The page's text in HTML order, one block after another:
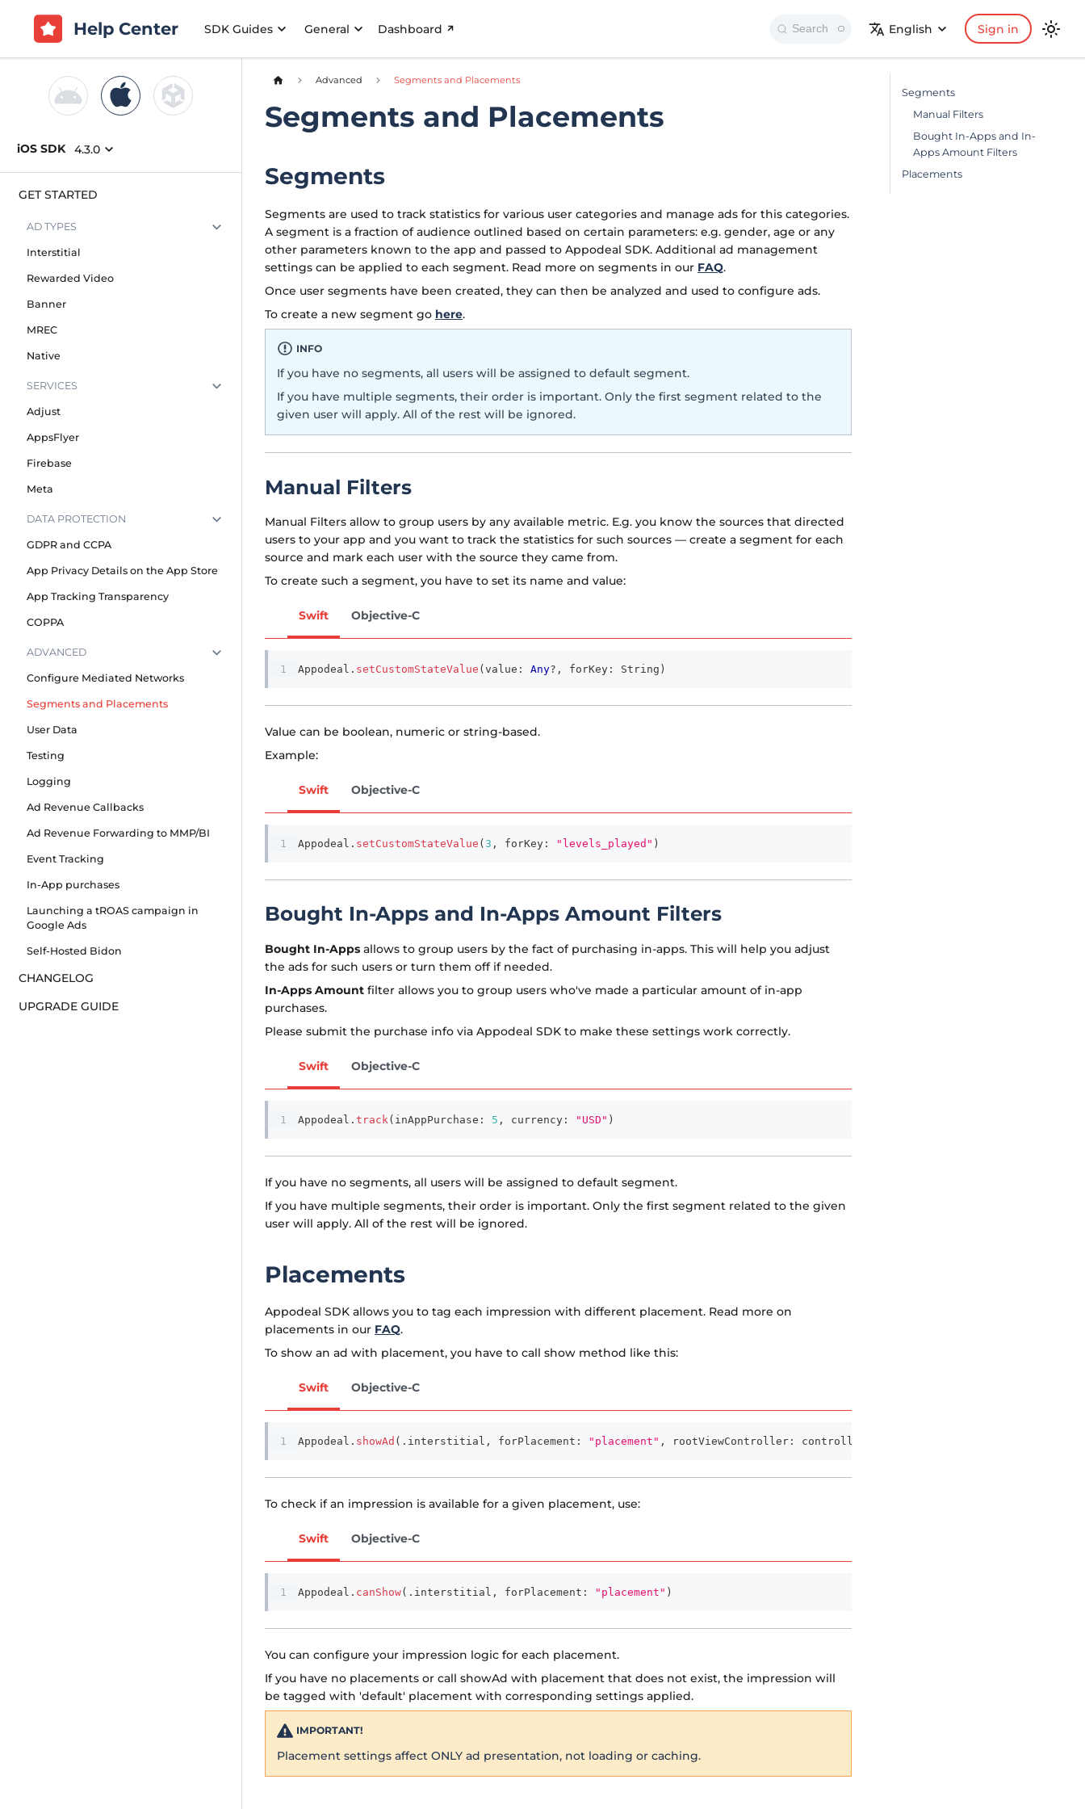
Help Center SDK Guides General Dashboard Search English Sign in
iOS SDK 4.3.0
GET STARTED
AD TYPES
Interstitial
Rewarded Video
Banner
MREC
Native
SERVICES
Adjust
AppsFlyer
Firebase
Meta
DATA PROTECTION
GDPR and CCPA
App Privacy Details on the App Store
App Tracking Transparency
COPPA
ADVANCED
Configure Mediated Networks
Segments and Placements
User Data
Testing
Logging
Ad Revenue Callbacks
Ad Revenue Forwarding to MMP/BI
Event Tracking
In-App purchases
Launching a tROAS campaign in
Google Ads
Self-Hosted Bidon
CHANGELOG
UPGRADE GUIDE
Advanced Segments and Placements
Segments and Placements
Segments
Segments are used to track statistics for various user categories and manage ads for this categories.
A segment is a fraction of audience outlined based on certain parameters: e.g. gender, age or any
other parameters known to the app and passed to Appodeal SDK. Additional ad management
settings can be applied to each segment. Read more on segments in our FAQ.
Once user segments have been created, they can then be analyzed and used to configure ads.
To create a new segment go here.
INFO
If you have no segments, all users will be assigned to default segment.
If you have multiple segments, their order is important. Only the first segment related to the
given user will apply. All of the rest will be ignored.
Manual Filters
Manual Filters allow to group users by any available metric. E.g. you know the sources that directed
users to your app and you want to track the statistics for such sources — create a segment for each
source and mark each user with the source they came from.
To create such a segment, you have to set its name and value:
Swift Objective-C
Appodeal . setCustomStateValue ( value : Any? , forKey : String )
Value can be boolean, numeric or string-based.
Example:
Swift Objective-C
Appodeal . setCustomStateValue ( 3 , forKey : "levels_played" )
Bought In-Apps and In-Apps Amount Filters
Bought In-Apps allows to group users by the fact of purchasing in-apps. This will help you adjust
the ads for such users or turn them off if needed.
In-Apps Amount filter allows you to group users who've made a particular amount of in-app
purchases.
Please submit the purchase info via Appodeal SDK to make these settings work correctly.
Swift Objective-C
Appodeal . track ( inAppPurchase : 5 , currency : "USD" )
If you have no segments, all users will be assigned to default segment.
If you have multiple segments, their order is important. Only the first segment related to the given
user will apply. All of the rest will be ignored.
Placements
Appodeal SDK allows you to tag each impression with different placement. Read more on
placements in our FAQ.
To show an ad with placement, you have to call show method like this:
Swift Objective-C
Appodeal . showAd ( . interstitial , forPlacement : "placement" , rootViewController : controller
To check if an impression is available for a given placement, use:
Swift Objective-C
Appodeal . canShow( . interstitial , forPlacement : "placement" )
You can configure your impression logic for each placement.
If you have no placements or call showAd with placement that does not exist, the impression will
be tagged with 'default' placement with corresponding settings applied.
IMPORTANT!
Placement settings affect ONLY ad presentation, not loading or caching.
Segments
Manual Filters
Bought In-Apps and In-
Apps Amount Filters
Placements